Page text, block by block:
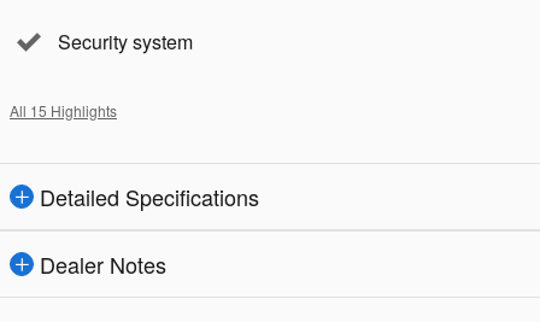
Security system
All 15 Highlights
Detailed Specifications
Dealer Notes